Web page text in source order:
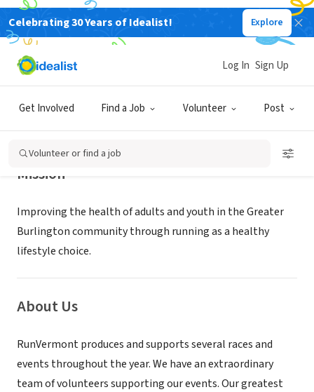
Celebrating 30 Years of Idealist! Explore
Get Involved Find a Job Volunteer Post
Log In Sign Up
Volunteer or find a job
NONPROFIT
RunVermont
Mission
Improving the health of adults and youth in the Greater
Burlington community through running as a healthy
lifestyle choice.
About Us
RunVermont produces and supports several races and
events throughout the year. We have an extraordinary
team of volunteers supporting our events. Our greatest